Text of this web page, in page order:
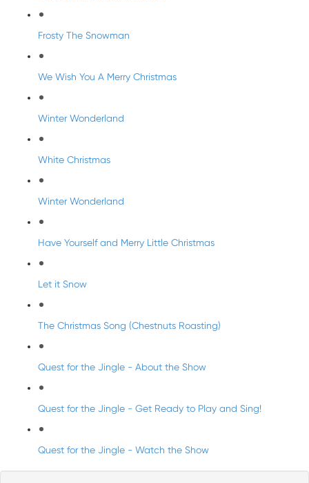
Frosty The Snowman
We Wish You A Merry Christmas
Winter Wonderland
White Christmas
Winter Wonderland
Have Yourself and Merry Little Christmas
Let it Snow
The Christmas Song (Chestnuts Roasting)
Quest for the Jingle - About the Show
Quest for the Jingle - Get Ready to Play and Sing!
Quest for the Jingle - Watch the Show